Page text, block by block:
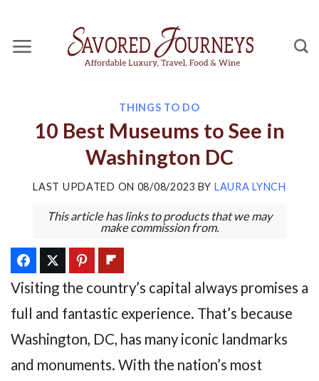
content
THINGS TO DO
10 Best Museums to See in
Washington DC
LAST UPDATED ON 08/08/2023 BY LAURA LYNCH
This article has links to products that we may
make commission from.
Visiting the country’s capital always promises a
full and fantastic experience. That’s because
Washington, DC, has many iconic landmarks
and monuments. With the nation’s most